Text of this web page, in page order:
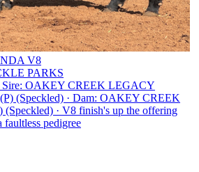
V8
PARKS
Sire: OAKEY CREEK LEGACY
(Speckled) · Dam: OAKEY CREEK
· V8 finish's up the offering
pedigree